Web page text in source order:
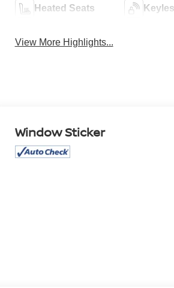
Heated Seats
View More Highlights...
Window Sticker